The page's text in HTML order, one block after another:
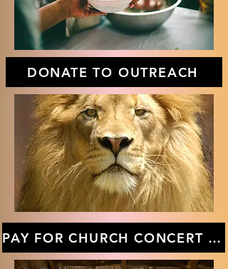
DONATE TO OUTREACH
PAY FOR CHURCH CONCERT TICKETS